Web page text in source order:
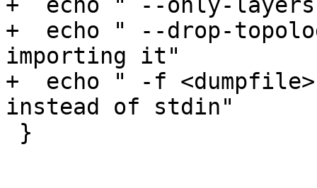
+  echo " --only-
+  echo " --drop-
importing it"
+  echo " -f
instead of stdin"